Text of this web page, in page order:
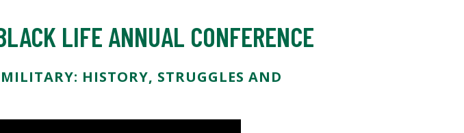
LIFE ANNUAL CONFERENCE
HISTORY, STRUGGLES AND